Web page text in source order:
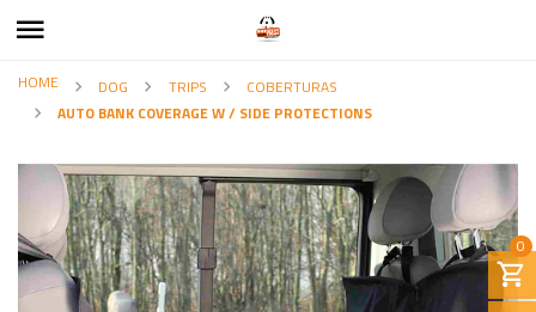
0
HOME DOG TRIPS
COBERTURAS
AUTO BANK COVERAGE W / SIDE PROTECTIONS